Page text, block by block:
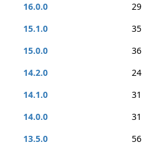
16.0.0
29
15.1.0
35
15.0.0
36
14.2.0
24
14.1.0
31
14.0.0
31
13.5.0
56